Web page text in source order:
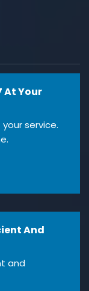
At Your
service.
And
and